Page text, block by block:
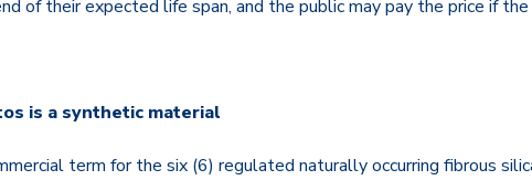
of their expected life span, and the public may pay the price if
is a synthetic material
term for the six (6) regulated naturally occurring fibrous